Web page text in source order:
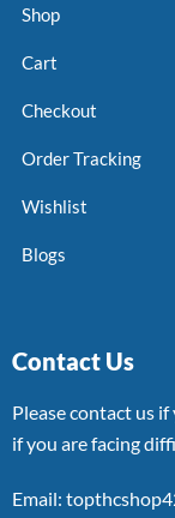
Shop
Cart
Checkout
Order Tracking
Wishlist
Blogs
Contact Us
Please contact us
if you are facing
Email: